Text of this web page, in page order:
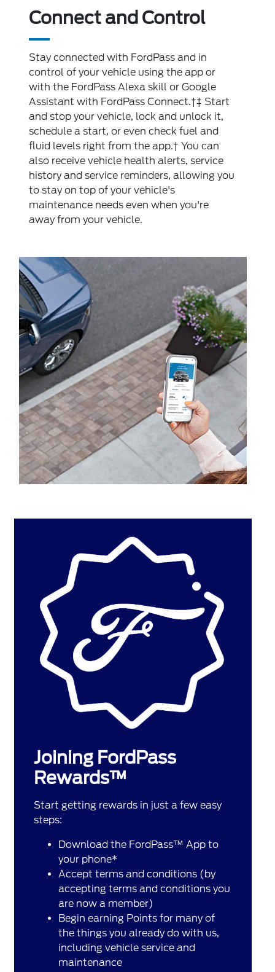
Connect and Control
Stay connected with FordPass and in
control of your vehicle using the app or
with the FordPass Alexa skill or Google
Assistant with FordPass Connect.†‡ Start
and stop your vehicle, lock and unlock it,
schedule a start, or even check fuel and
fluid levels right from the app.† You can
also receive vehicle health alerts, service
history and service reminders, allowing you
to stay on top of your vehicle's
maintenance needs even when you're
away from your vehicle.
Joining FordPass
Rewards™
Start getting rewards in just a few easy
steps:
Download the FordPass™ App to
your phone*
Accept terms and conditions (by
accepting terms and conditions you
are now a member)
Begin earning Points for many of
the things you already do with us,
including vehicle service and
maintenance